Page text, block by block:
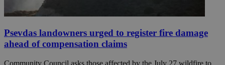
Psevdas landowners urged to register fire damage
ahead of compensation claims
Community Council asks those affected by the July 27 wildfire to